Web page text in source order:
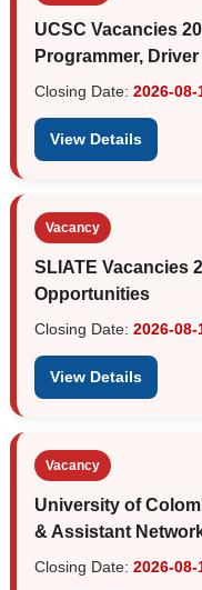
UCSC Vacancies
Programmer,
Closing Date: 2026-08-
View Details
Vacancy
SLIATE Vacancies
Opportunities
Closing Date: 2026-08-
View Details
Vacancy
University of
& Assistant
Closing Date: 2026-08-